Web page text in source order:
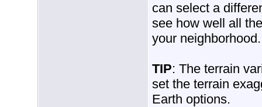
can select a
see how well all
your neighborhood.
TIP: The terrain
set the terrain
Earth options.